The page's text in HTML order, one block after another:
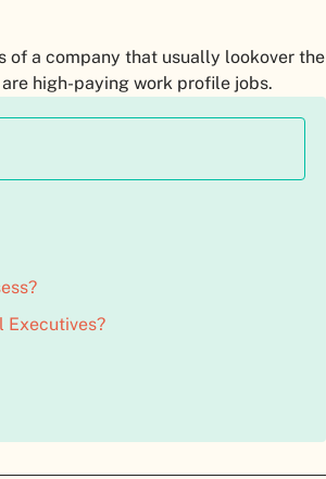
of a company that usually lookover the
high-paying work profile jobs.
Executives?